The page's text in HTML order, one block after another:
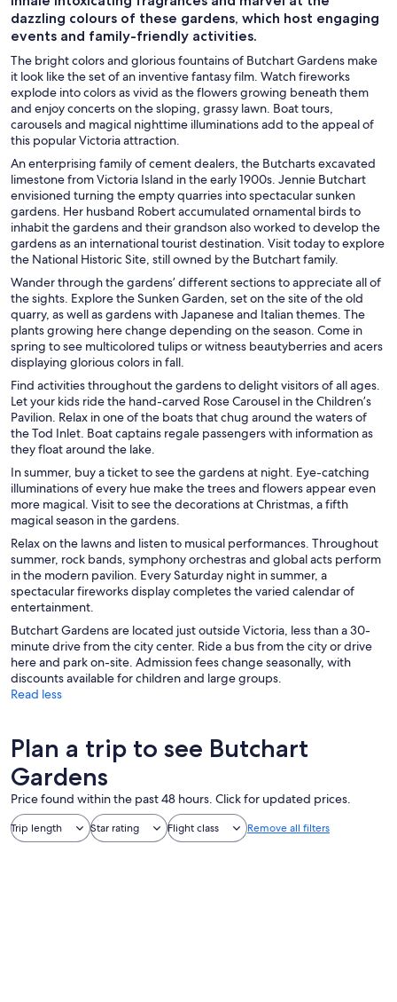
dazzling colours of these gardens, which host engaging
events and family-friendly activities.
The bright colors and glorious fountains of Butchart Gardens make
it look like the set of an inventive fantasy film. Watch fireworks
explode into colors as vivid as the flowers growing beneath them
and enjoy concerts on the sloping, grassy lawn. Boat tours,
carousels and magical nighttime illuminations add to the appeal of
this popular Victoria attraction.
An enterprising family of cement dealers, the Butcharts excavated
limestone from Victoria Island in the early 1900s. Jennie Butchart
envisioned turning the empty quarries into spectacular sunken
gardens. Her husband Robert accumulated ornamental birds to
inhabit the gardens and their grandson also worked to develop the
gardens as an international tourist destination. Visit today to explore
the National Historic Site, still owned by the Butchart family.
Wander through the gardens’ different sections to appreciate all of
the sights. Explore the Sunken Garden, set on the site of the old
quarry, as well as gardens with Japanese and Italian themes. The
plants growing here change depending on the season. Come in
spring to see multicolored tulips or witness beautyberries and acers
displaying glorious colors in fall.
Find activities throughout the gardens to delight visitors of all ages.
Let your kids ride the hand-carved Rose Carousel in the Children’s
Pavilion. Relax in one of the boats that chug around the waters of
the Tod Inlet. Boat captains regale passengers with information as
they float around the lake.
In summer, buy a ticket to see the gardens at night. Eye-catching
illuminations of every hue make the trees and flowers appear even
more magical. Visit to see the decorations at Christmas, a fifth
magical season in the gardens.
Relax on the lawns and listen to musical performances. Throughout
summer, rock bands, symphony orchestras and global acts perform
in the modern pavilion. Every Saturday night in summer, a
spectacular fireworks display completes the varied calendar of
entertainment.
Butchart Gardens are located just outside Victoria, less than a 30-
minute drive from the city center. Ride a bus from the city or drive
here and park on-site. Admission fees change seasonally, with
discounts available for children and large groups.
Read less
Plan a trip to see Butchart
Gardens
Price found within the past 48 hours. Click for updated prices.
Trip length Star rating Flight class Remove all filters